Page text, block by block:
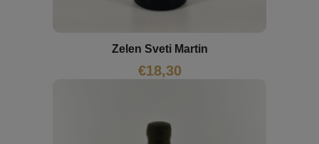
Zelen Sveti Martin
€18,30